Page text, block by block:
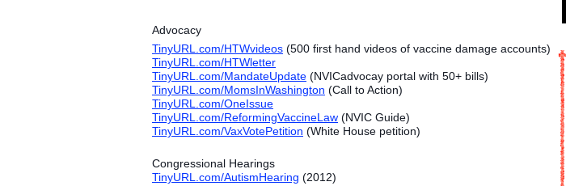
Advocacy
TinyURL.com/HTWvideos (500 first hand videos of vaccine damage accounts)
TinyURL.com/HTWletter
TinyURL.com/MandateUpdate (NVICadvocay portal with 50+ bills)
TinyURL.com/MomsInWashington (Call to Action)
TinyURL.com/OneIssue
TinyURL.com/ReformingVaccineLaw (NVIC Guide)
TinyURL.com/VaxVotePetition (White House petition)
Congressional Hearings
TinyURL.com/AutismHearing (2012)